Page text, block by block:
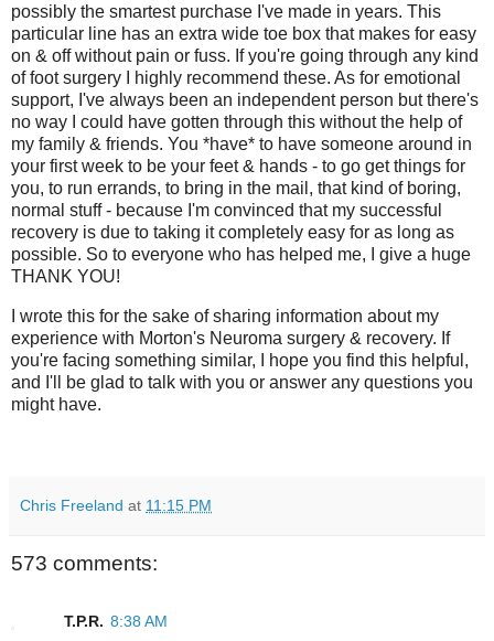
possibly the smartest purchase I've made in years. This
particular line has an extra wide toe box that makes for easy
on & off without pain or fuss. If you're going through any kind
of foot surgery I highly recommend these. As for emotional
support, I've always been an independent person but there's
no way I could have gotten through this without the help of
my family & friends. You *have* to have someone around in
your first week to be your feet & hands - to go get things for
you, to run errands, to bring in the mail, that kind of boring,
normal stuff - because I'm convinced that my successful
recovery is due to taking it completely easy for as long as
possible. So to everyone who has helped me, I give a huge
THANK YOU!
I wrote this for the sake of sharing information about my
experience with Morton's Neuroma surgery & recovery. If
you're facing something similar, I hope you find this helpful,
and I'll be glad to talk with you or answer any questions you
might have.
Chris Freeland at 11:15 PM
573 comments:
T.P.R. 8:38 AM